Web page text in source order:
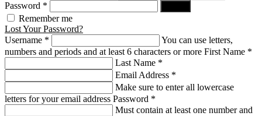
Password *
Remember me
Lost Your Password?
Username *
You can use letters,
numbers and periods and at least 6 characters or more First Name *
Last Name *
Email Address *
Make sure to enter all lowercase
letters for your email address Password *
Must contain at least one number and